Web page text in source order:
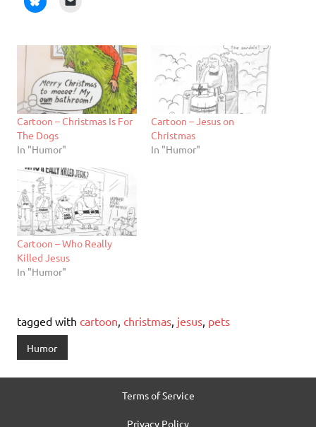
Cartoon – Christmas Is For
The Dogs
In "Humor"
Cartoon – Jesus on
Christmas
In "Humor"
Cartoon – Who Really
Killed Jesus
In "Humor"
tagged with cartoon christmas jesus pets
Humor
Terms of Service
Privacy Policy